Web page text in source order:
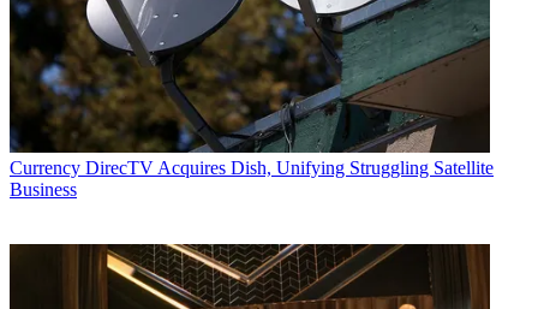
Currency DirecTV Acquires Dish, Unifying Struggling Satellite
Business